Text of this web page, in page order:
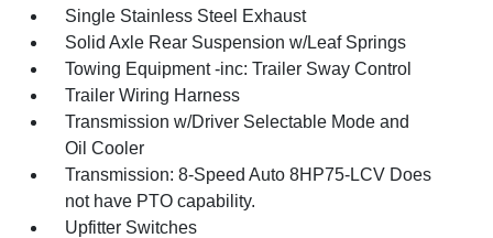
Single Stainless Steel Exhaust
Solid Axle Rear Suspension w/Leaf Springs
Towing Equipment -inc: Trailer Sway Control
Trailer Wiring Harness
Transmission w/Driver Selectable Mode and
Oil Cooler
Transmission: 8-Speed Auto 8HP75-LCV Does
not have PTO capability.
Upfitter Switches